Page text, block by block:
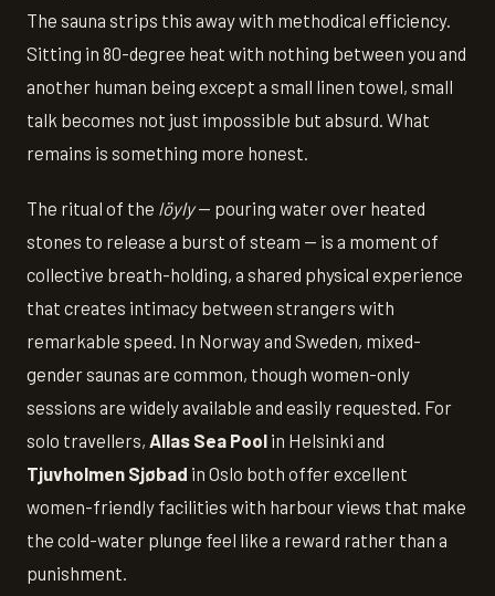
The sauna strips this away with methodical efficiency.
Sitting in 80-degree heat with nothing between you and
another human being except a small linen towel, small
talk becomes not just impossible but absurd. What
remains is something more honest.
The ritual of the löyly— pouring water over heated
stones to release a burst of steam — is a moment of
collective breath-holding, a shared physical experience
that creates intimacy between strangers with
remarkable speed. In Norway and Sweden, mixed-
gender saunas are common, though women-only
sessions are widely available and easily requested. For
solo travellers, Allas Sea Pool in Helsinki and
Tjuvholmen Sjøbad in Oslo both offer excellent
women-friendly facilities with harbour views that make
the cold-water plunge feel like a reward rather than a
punishment.